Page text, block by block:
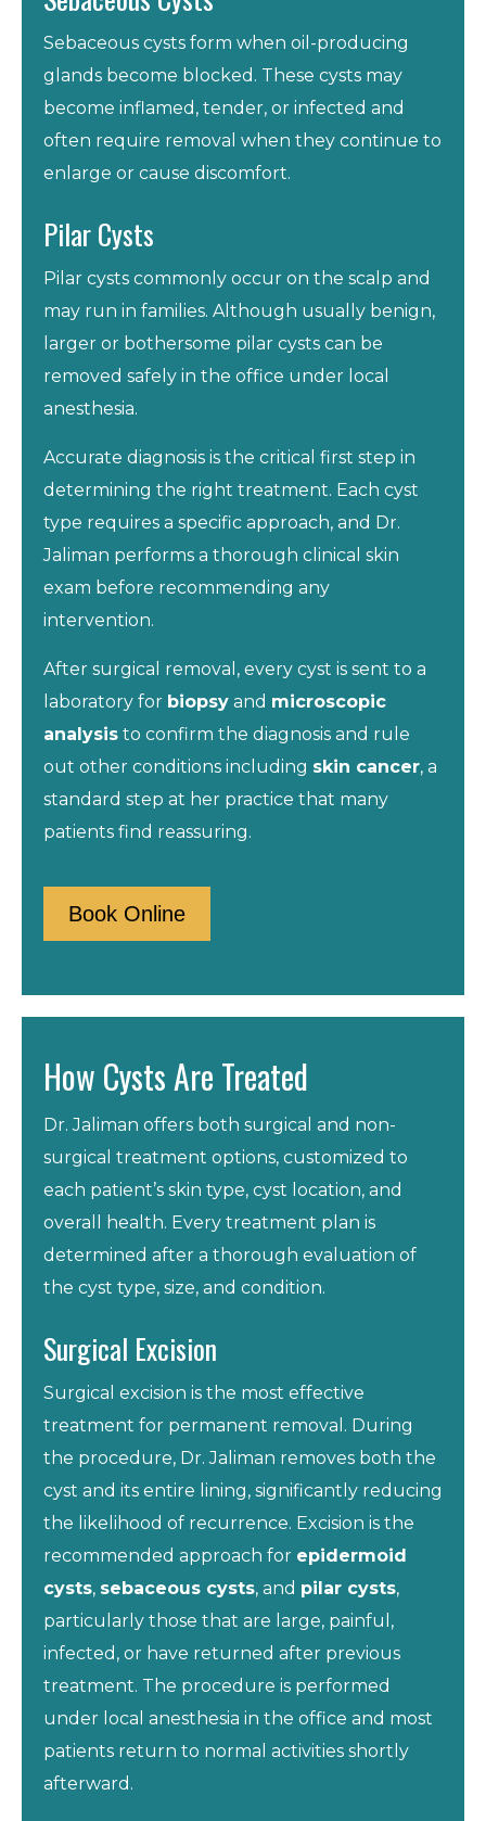
Sebaceous cysts form when oil-producing
glands become blocked. These cysts may
become inflamed, tender, or infected and
often require removal when they continue to
enlarge or cause discomfort.
Pilar Cysts
Pilar cysts commonly occur on the scalp and
may run in families. Although usually benign,
larger or bothersome pilar cysts can be
removed safely in the office under local
anesthesia.
Accurate diagnosis is the critical first step in
determining the right treatment. Each cyst
type requires a specific approach, and Dr.
Jaliman performs a thorough clinical skin
exam before recommending any
intervention.
After surgical removal, every cyst is sent to a
laboratory for biopsy and microscopic
analysis to confirm the diagnosis and rule
out other conditions including skin cancer, a
standard step at her practice that many
patients find reassuring.
Book Online
How Cysts Are Treated
Dr. Jaliman offers both surgical and non-
surgical treatment options, customized to
each patient’s skin type, cyst location, and
overall health. Every treatment plan is
determined after a thorough evaluation of
the cyst type, size, and condition.
Surgical Excision
Surgical excision is the most effective
treatment for permanent removal. During
the procedure, Dr. Jaliman removes both the
cyst and its entire lining, significantly reducing
the likelihood of recurrence. Excision is the
recommended approach for epidermoid
cysts, sebaceous cysts, and pilar cysts,
particularly those that are large, painful,
infected, or have returned after previous
treatment. The procedure is performed
under local anesthesia in the office and most
patients return to normal activities shortly
afterward.